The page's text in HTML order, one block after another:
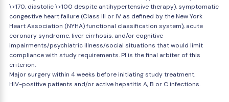
\>170, diastolic \>100 despite antihypertensive therapy), symptomatic
congestive heart failure (Class III or IV as defined by the New York
Heart Association (NYHA) functional classification system), acute
coronary syndrome, liver cirrhosis, and/or cognitive
impairments/psychiatric illness/social situations that would limit
compliance with study requirements. PI is the final arbiter of this
criterion.
Major surgery within 4 weeks before initiating study treatment.
HIV-positive patients and/or active hepatitis A, B or C infections.